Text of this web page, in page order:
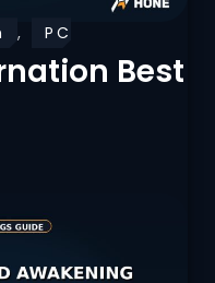
,
PC
Best